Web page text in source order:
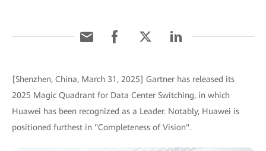
[Shenzhen, China, March 31, 2025] Gartner has released its
2025 Magic Quadrant for Data Center Switching, in which
Huawei has been recognized as a Leader. Notably, Huawei is
positioned furthest in "Completeness of Vision".